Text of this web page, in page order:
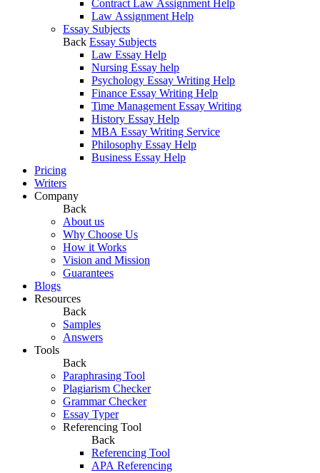
Contract Law Assignment Help
Law Assignment Help
Essay Subjects
Back Essay Subjects
Law Essay Help
Nursing Essay help
Psychology Essay Writing Help
Finance Essay Writing Help
Time Management Essay Writing
History Essay Help
MBA Essay Writing Service
Philosophy Essay Help
Business Essay Help
Pricing
Writers
Company
Back
About us
Why Choose Us
How it Works
Vision and Mission
Guarantees
Blogs
Resources
Back
Samples
Answers
Tools
Back
Paraphrasing Tool
Plagiarism Checker
Grammar Checker
Essay Typer
Referencing Tool
Back
Referencing Tool
APA Referencing